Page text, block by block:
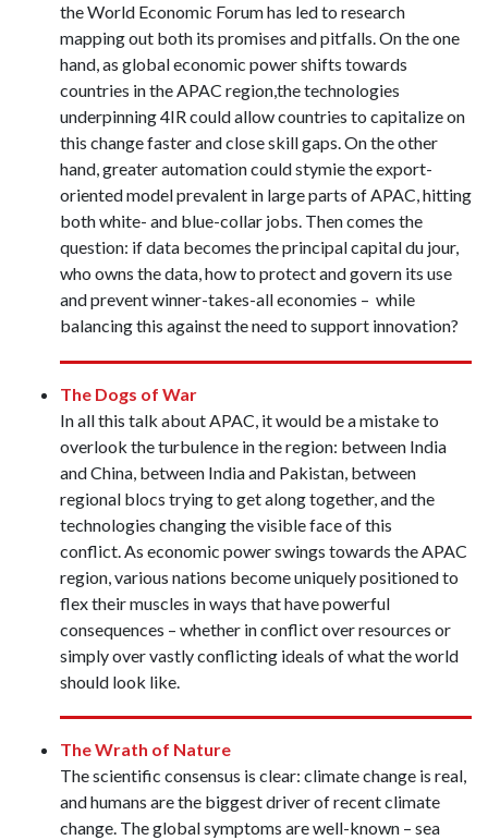
the World Economic Forum has led to research
mapping out both its promises and pitfalls. On the one
hand, as global economic power shifts towards
countries in the APAC region,the technologies
underpinning 4IR could allow countries to capitalize on
this change faster and close skill gaps. On the other
hand, greater automation could stymie the export-
oriented model prevalent in large parts of APAC, hitting
both white- and blue-collar jobs. Then comes the
question: if data becomes the principal capital du jour,
who owns the data, how to protect and govern its use
and prevent winner-takes-all economies – while
balancing this against the need to support innovation?
The Dogs of War
In all this talk about APAC, it would be a mistake to
overlook the turbulence in the region: between India
and China, between India and Pakistan, between
regional blocs trying to get along together, and the
technologies changing the visible face of this
conflict. As economic power swings towards the APAC
region, various nations become uniquely positioned to
flex their muscles in ways that have powerful
consequences – whether in conflict over resources or
simply over vastly conflicting ideals of what the world
should look like.
The Wrath of Nature
The scientific consensus is clear: climate change is real,
and humans are the biggest driver of recent climate
change. The global symptoms are well-known – sea